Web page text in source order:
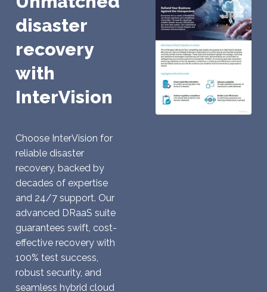
disaster
recovery
with
InterVision
Choose InterVision for
reliable disaster
recovery, backed by
decades of expertise
and 24/7 support. Our
advanced DRaaS suite
guarantees swift, cost-
effective recovery with
100% test success,
robust security, and
seamless hybrid cloud